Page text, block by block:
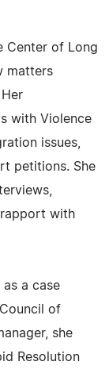
Center of Long
matters
with Violence
issues,
petitions. She
with
as a case
of
she
Resolution